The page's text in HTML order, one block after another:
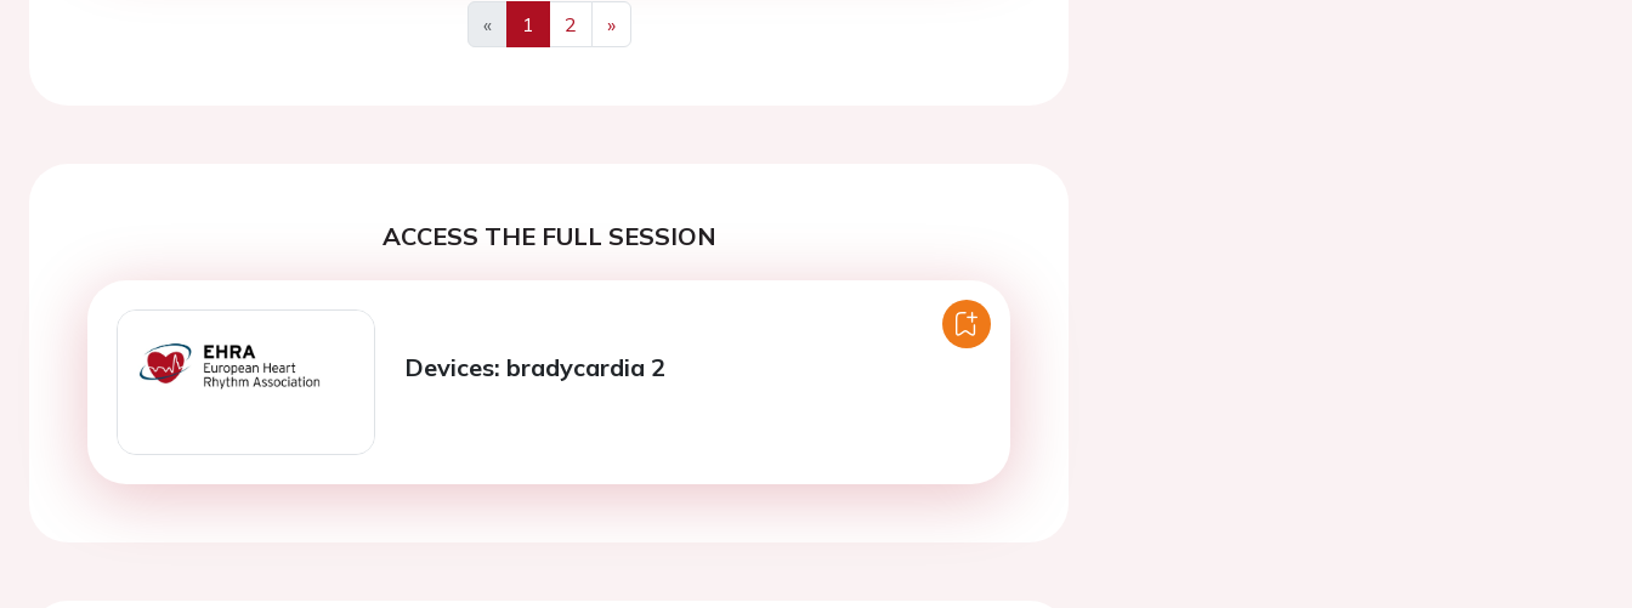
«
Previous
1 2
»
Next
ACCESS THE FULL SESSION
Devices: bradycardia 2